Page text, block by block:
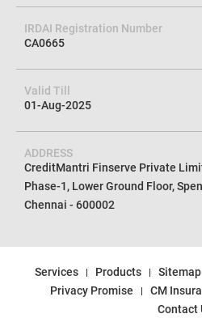
IRDAI Registration Number
CA0665
Valid Till
01-Aug-2025
ADDRESS
CreditMantri Finserve Private
Phase-1, Lower Ground Floor,
Chennai - 600002
Services Products Sitemap
Privacy Promise
CM
Contact